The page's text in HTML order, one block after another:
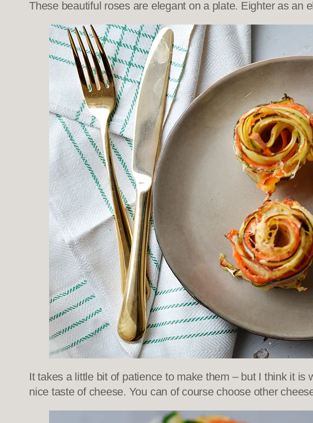
These beautiful roses are elegant on a plate. Eighter as an
It takes a little bit of patience to make them – but I think it
nice taste of cheese. You can of course choose other